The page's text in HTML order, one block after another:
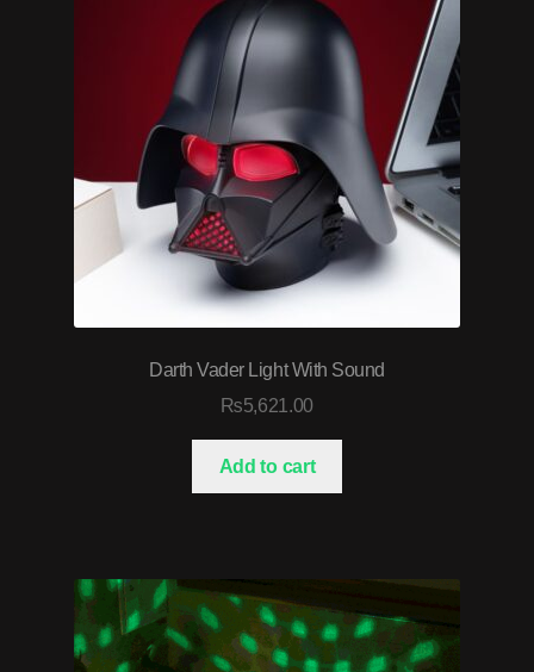
Darth Vader Light With Sound
₨5,621.00
Add to cart